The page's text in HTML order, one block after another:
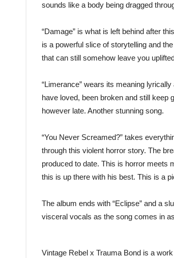
sounds like a body being dragged
“Damage” is what is left behind after
is a powerful slice of storytelling and
that can still somehow leave you
“Limerance” wears its meaning
have loved, been broken and still keep
however late. Another stunning song.
“You Never Screamed?” takes
through this violent horror story. The
produced to date. This is horror meets
this is up there with his best. This is a
The album ends with “Eclipse” and a
visceral vocals as the song comes in
Vintage Rebel x Trauma Bond is a